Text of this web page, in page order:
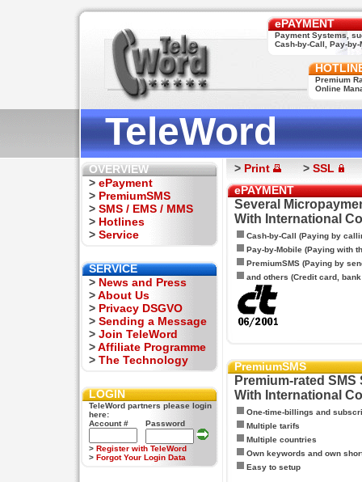
ePAYMENT
Payment Systems,
Cash-by-Call, Pay-by-
Premium
Online
TeleWord
OVERVIEW
> ePayment
> PremiumSMS
> SMS / EMS / MMS
> Hotlines
> Service
SERVICE
> News and Press
>About Us
> Privacy DSGVO
> Sending a Message
> Join TeleWord
>Affiliate Programme
> The Technology
LOGIN
TeleWord partners please login
here:
Account #
Password
> Register with TeleWord
> Forgot Your Login Data
> Print > SSL
ePAYMENT
Several
With International
Cash-by-Call (Paying by
Pay-by-Mobile (Paying with
PremiumSMS (Paying by
and others (Credit card,
PremiumSMS
Premium-rated SMS
With International
One-time-billings and
Multiple tarifs
Multiple countries
Own keywords and own
Easy to setup